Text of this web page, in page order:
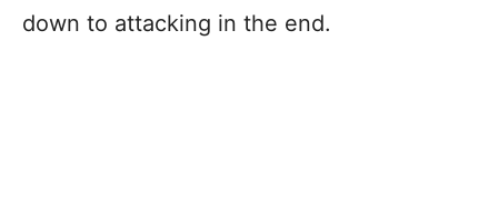
down to attacking in the end.